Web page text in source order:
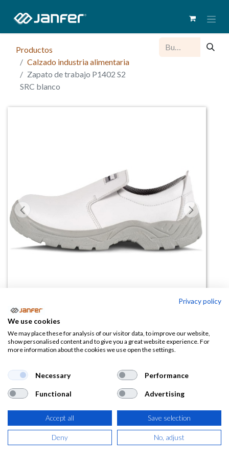
Productos
Calzado industria alimentaria
Zapato de trabajo P1402 S2
SRC blanco
Zapato de trabajo P1402 S2 SRC
(0 reseña)
37,71€
IVA Incluido)
Privacy policy
We use cookies
We may place these for analysis of our visitor data, to improve our website,
show personalised content and to give you a great website experience. For
more information about the cookies we use open the settings.
Necessary Performance
Functional Advertising
Accept all Save selection
Deny No, adjust